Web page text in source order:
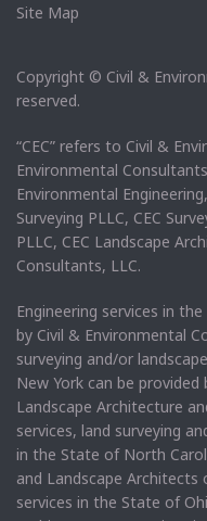
Site Map
Copyright © Civil &
reserved.
“CEC” refers to Civil &
Environmental
Environmental
Surveying PLLC, CEC
PLLC, CEC Landscape
Consultants, LLC.
Engineering services in
by Civil & Environmental
surveying and/or
New York can be provided
Landscape Architecture
services, land surveying
in the State of North
and Landscape Architects
services in the State of